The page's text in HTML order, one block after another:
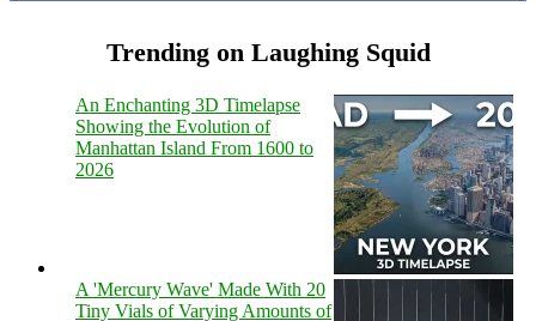
Trending on Laughing Squid
An Enchanting 3D Timelapse
Showing the Evolution of
Manhattan Island From 1600 to
2026
A 'Mercury Wave' Made With 20
Tiny Vials of Varying Amounts of